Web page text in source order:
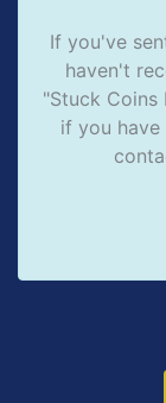
If you've
haven't
"Stuck
if you have